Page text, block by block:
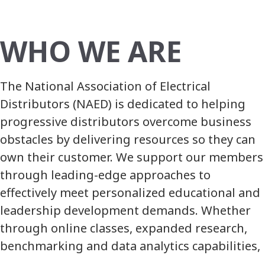
WHO WE ARE
The National Association of Electrical
Distributors (NAED) is dedicated to helping
progressive distributors overcome business
obstacles by delivering resources so they can
own their customer. We support our members
through leading-edge approaches to
effectively meet personalized educational and
leadership development demands. Whether
through online classes, expanded research,
benchmarking and data analytics capabilities,